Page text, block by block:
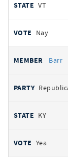
VT
Nay
Barr
KY
Yea